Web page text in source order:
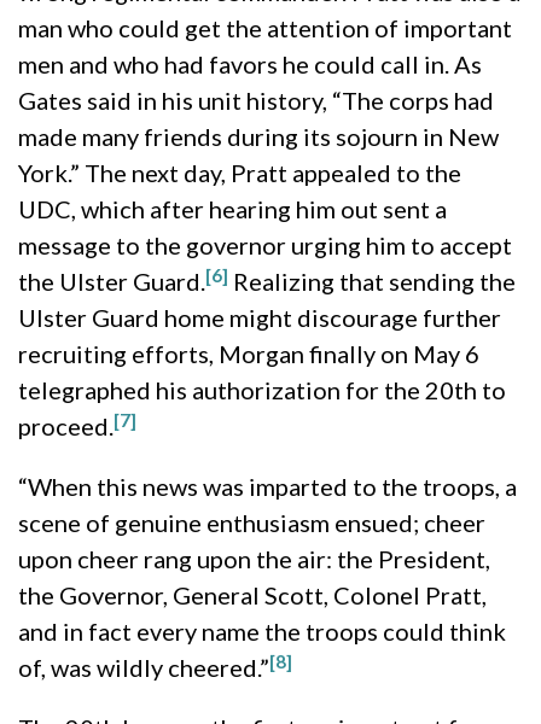
man who could get the attention of important
men and who had favors he could call in. As
Gates said in his unit history, “The corps had
made many friends during its sojourn in New
York.” The next day, Pratt appealed to the
UDC, which after hearing him out sent a
message to the governor urging him to accept
the Ulster Guard.[6] Realizing that sending the
Ulster Guard home might discourage further
recruiting efforts, Morgan finally on May 6
telegraphed his authorization for the 20th to
proceed.[7]
“When this news was imparted to the troops, a
scene of genuine enthusiasm ensued; cheer
upon cheer rang upon the air: the President,
the Governor, General Scott, Colonel Pratt,
and in fact every name the troops could think
of, was wildly cheered.”[8]